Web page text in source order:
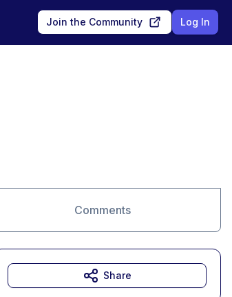
Join the Community Log In
Comments
Share